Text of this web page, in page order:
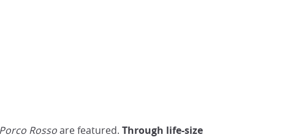
Porco Rossoare featured. Through life-size